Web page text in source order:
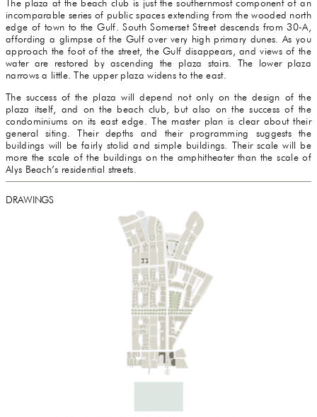
The plaza at the beach club is just the southernmost component of an
incomparable series of public spaces extending from the wooded north
edge of town to the Gulf. South Somerset Street descends from 30-A,
affording a glimpse of the Gulf over very high primary dunes. As you
approach the foot of the street, the Gulf disappears, and views of the
water are restored by ascending the plaza stairs. The lower plaza
narrows a little. The upper plaza widens to the east.
The success of the plaza will depend not only on the design of the
plaza itself, and on the beach club, but also on the success of the
condominiums on its east edge. The master plan is clear about their
general siting. Their depths and their programming suggests the
buildings will be fairly stolid and simple buildings. Their scale will be
more the scale of the buildings on the amphitheater than the scale of
Alys Beach’s residential streets.
DRAWINGS